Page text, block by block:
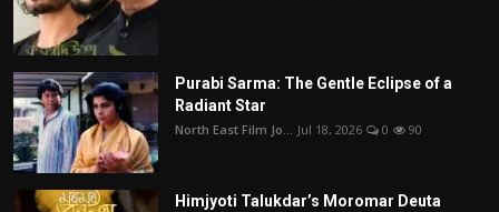
Purabi Sarma: The Gentle Eclipse of a
Radiant Star
North East Film Jo... Jul 18, 2026 0 90
Himjyoti Talukdar’s Moromar Deuta